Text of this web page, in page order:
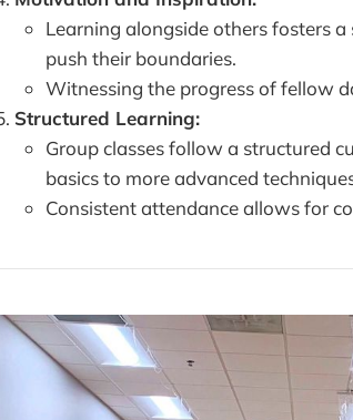
Learning alongside others fosters
push their boundaries.
Witnessing the progress of fellow
Structured Learning:
Group classes follow a structured
basics to more advanced
Consistent attendance allows for